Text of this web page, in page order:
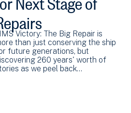
Victory: The Big Repair is
than just conserving the ship
future generations, but
260 years' worth of
as we peel back…